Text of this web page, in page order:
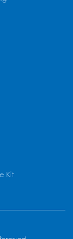
Kit